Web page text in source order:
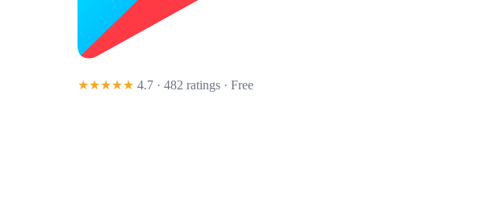
★★★★★ 4.7 · 482 ratings · Free